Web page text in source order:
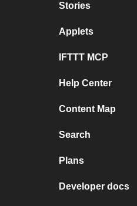
Stories
Applets
IFTTT MCP
Help Center
Content Map
Search
Plans
Developer docs